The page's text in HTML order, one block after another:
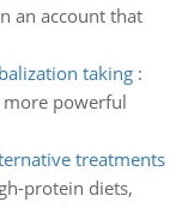
an account that
taking:
more powerful
treatments
protein diets,